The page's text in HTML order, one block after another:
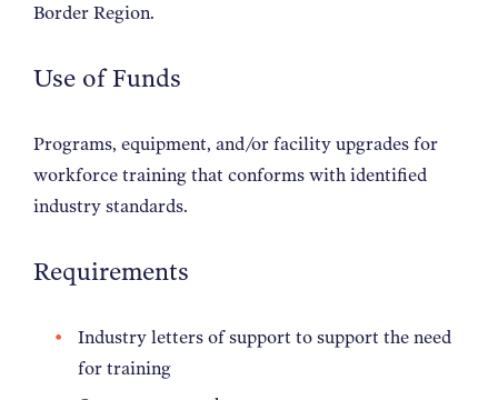
Border Region.
Use of Funds
Programs, equipment, and/or facility upgrades for
workforce training that conforms with identified
industry standards.
Requirements
Industry letters of support to support the need
for training